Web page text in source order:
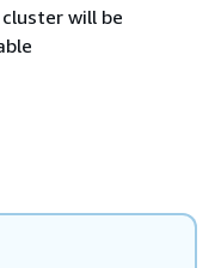
will be